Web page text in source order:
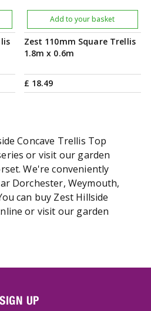
Zest 110mm Square Trellis
1.8m x 0.6m
£ 18.49
Add to your basket
Concave Trellis Top
or visit our garden
We're conveniently
Dorchester, Weymouth,
can buy Zest Hillside
or visit our garden
SIGN UP